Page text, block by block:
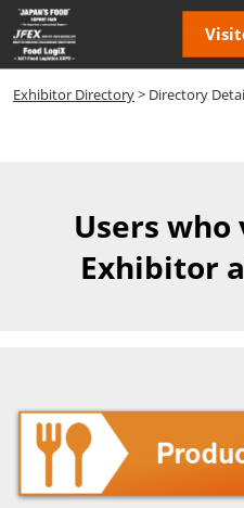
Skip
to
content
Exhibitor Directory> Directory
Users
Exhibitor